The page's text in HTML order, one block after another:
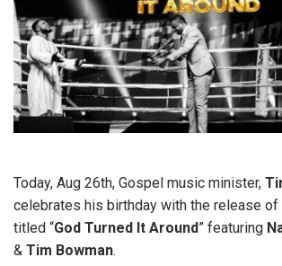
Today, Aug 26th, Gospel music minister,
celebrates his birthday with the release of
titled “God Turned It Around” featuring
& Tim Bowman.